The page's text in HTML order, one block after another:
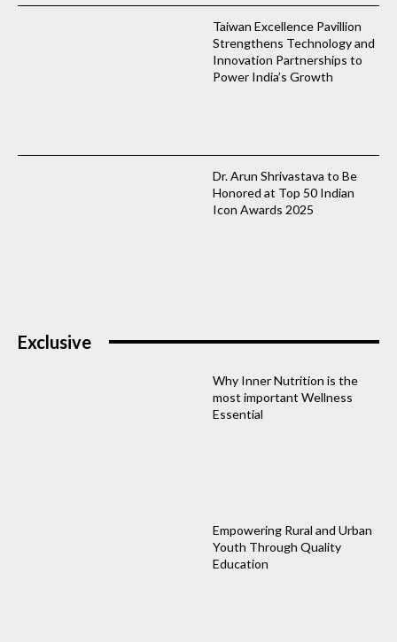
Taiwan Excellence Pavillion
Strengthens Technology and
Innovation Partnerships to
Power India’s Growth
Dr. Arun Shrivastava to Be
Honored at Top 50 Indian
Icon Awards 2025
Exclusive
Why Inner Nutrition is the
most important Wellness
Essential
Empowering Rural and Urban
Youth Through Quality
Education